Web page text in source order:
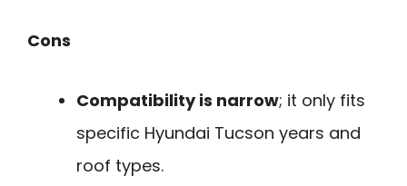
Cons
Compatibility is narrow; it only fits
specific Hyundai Tucson years and
roof types.